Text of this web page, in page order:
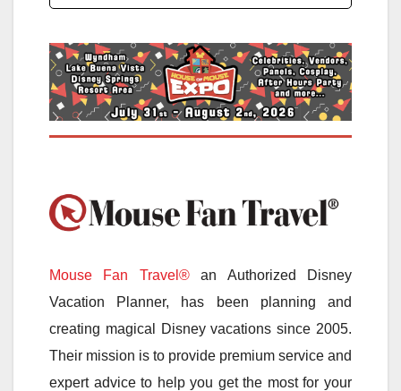
Mouse Fan Travel®an Authorized Disney
Vacation Planner, has been planning and
creating magical Disney vacations since 2005.
Their mission is to provide premium service and
expert advice to help you get the most for your